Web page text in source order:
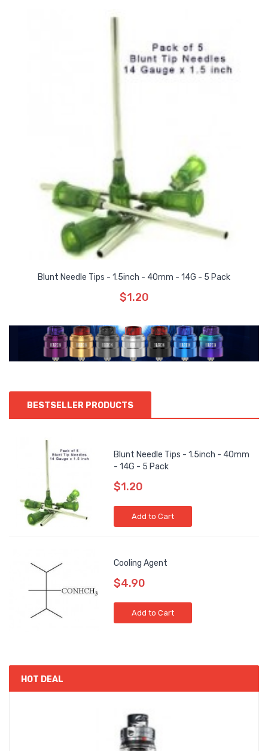
Blunt Needle Tips - 1.5inch - 40mm - 14G - 5 Pack
$1.20
BESTSELLER PRODUCTS
Blunt Needle Tips - 1.5inch - 40mm
- 14G - 5 Pack
$1.20
Add to Cart
Cooling Agent
$4.90
Add to Cart
HOT DEAL